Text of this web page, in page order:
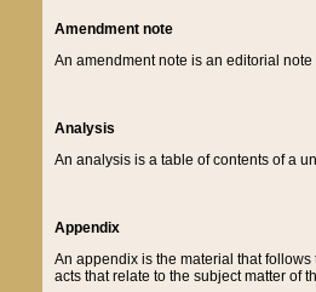
Amendment note
An amendment note is an editorial
Analysis
An analysis is a table of contents of a
Appendix
An appendix is the material that
acts that relate to the subject matter of